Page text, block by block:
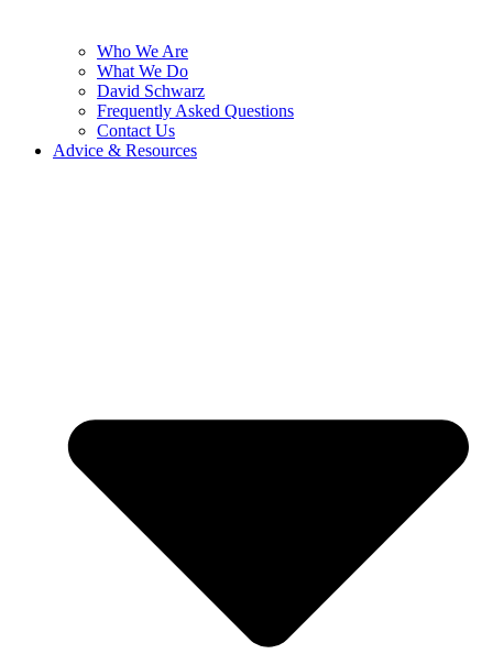
Who We Are
What We Do
David Schwarz
Frequently Asked Questions
Contact Us
Advice & Resources